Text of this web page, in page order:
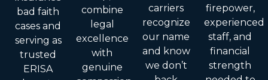
bad faith
cases and
serving as
trusted
ERISA
combine
legal
excellence
with
genuine
carriers
recognize
our name
and know
we don’t
firepower,
experienced
staff, and
financial
strength